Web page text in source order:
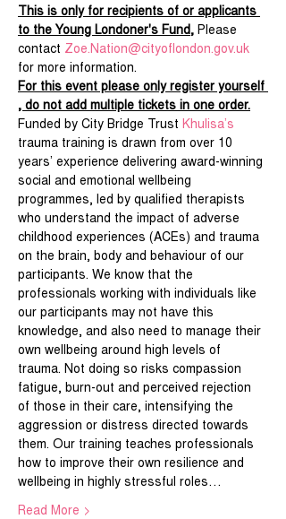
This is only for recipients of or applicants
to the Young Londoner's Fund, Please
contact Zoe.Nation@cityoflondon.gov.uk
for more information.
For this event please only register yourself
, do not add multiple tickets in one order.
Funded by City Bridge Trust Khulisa’s
trauma training is drawn from over 10
years’ experience delivering award-winning
social and emotional wellbeing
programmes, led by qualified therapists
who understand the impact of adverse
childhood experiences (ACEs) and trauma
on the brain, body and behaviour of our
participants. We know that the
professionals working with individuals like
our participants may not have this
knowledge, and also need to manage their
own wellbeing around high levels of
trauma. Not doing so risks compassion
fatigue, burn-out and perceived rejection
of those in their care, intensifying the
aggression or distress directed towards
them. Our training teaches professionals
how to improve their own resilience and
wellbeing in highly stressful roles…
Read More >